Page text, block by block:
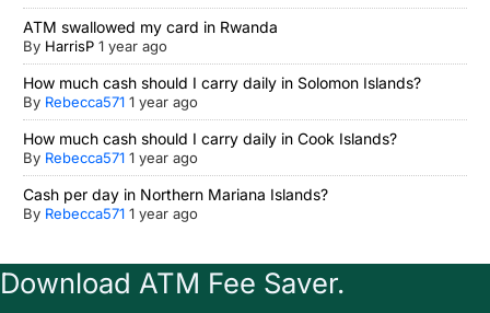
ATM swallowed my card in Rwanda
By HarrisP 1 year ago
How much cash should I carry daily in Solomon Islands?
By Rebecca571 1 year ago
How much cash should I carry daily in Cook Islands?
By Rebecca571 1 year ago
Cash per day in Northern Mariana Islands?
By Rebecca571 1 year ago
Download ATM Fee Saver.